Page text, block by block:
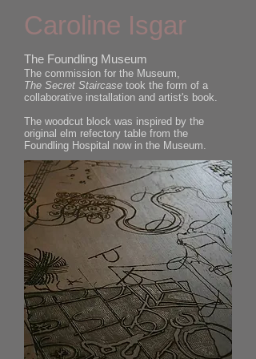
Caroline Isgar
The Foundling Museum
The commission for the Museum,
The Secret Staircase took the form of a
collaborative installation and artist's book.
The woodcut block was inspired by the
original elm refectory table from the
Foundling Hospital now in the Museum.